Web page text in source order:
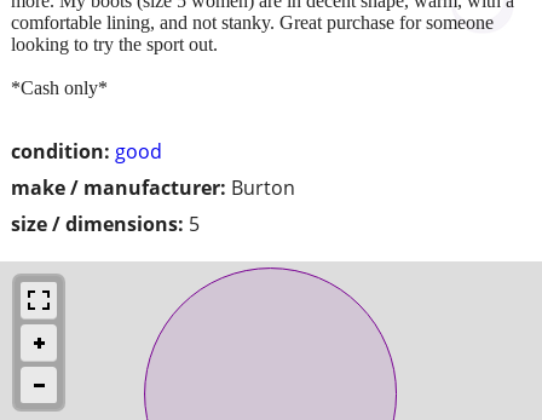
condition: good
make / manufacturer: Burton
size / dimensions: 5
comfortable lining, and not stanky. Great purchase for someone
looking to try the sport out.
*Cash only*